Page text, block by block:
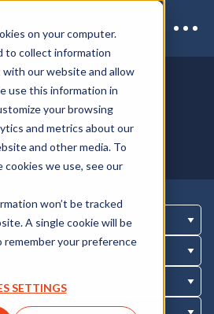
on your computer.
to collect information
our website and allow
use this information in
your browsing
and metrics about our
and other media. To
we use, see our
won’t be tracked
A single cookie will be
your preference
SETTINGS